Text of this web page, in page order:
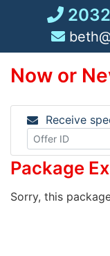
Now or
Receive
Package
Sorry, this